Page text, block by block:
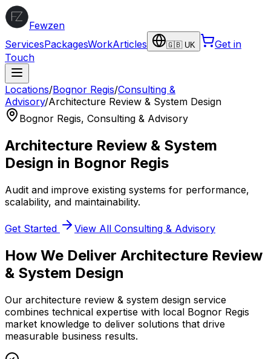
Fewzen
ServicesPackagesWorkArticles 🇬🇧 UK
Get in
Touch
Locations/Bognor Regis/Consulting &
Advisory/Architecture Review & System Design
Bognor Regis, Consulting & Advisory
Architecture Review & System
Design in Bognor Regis
Audit and improve existing systems for performance,
scalability, and maintainability.
Get Started View All Consulting & Advisory
How We Deliver Architecture Review
& System Design
Our architecture review & system design service
combines technical expertise with local Bognor Regis
market knowledge to deliver solutions that drive
measurable business results.